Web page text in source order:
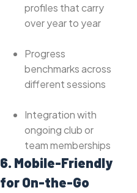
profiles that carry
over year to year
Progress
benchmarks across
different sessions
Integration with
ongoing club or
team memberships
6. Mobile-Friendly
for On-the-Go